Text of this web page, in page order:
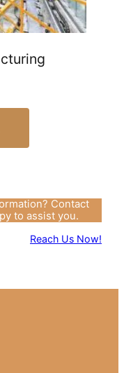
Contact
to assist you.
Reach Us Now!